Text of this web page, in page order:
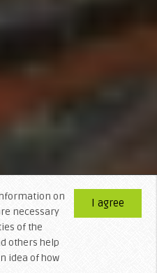
I agree
on
necessary
of the
others help
idea of ​​how